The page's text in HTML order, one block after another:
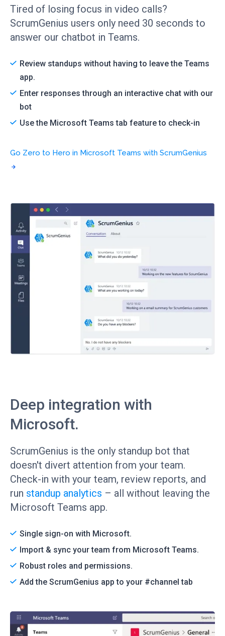
Tired of losing focus in video calls?
ScrumGenius users only need 30 seconds to
answer our chatbot in Teams.
Review standups without having to leave the Teams
app.
Enter responses through an interactive chat with our
bot
Use the Microsoft Teams tab feature to check-in
Go Zero to Hero in Microsoft Teams with ScrumGenius
Deep integration with
Microsoft.
ScrumGenius is the only standup bot that
doesn't divert attention from your team.
Check-in with your team, review reports, and
run standup analytics – all without leaving the
Microsoft Teams app.
Single sign-on with Microsoft.
Import & sync your team from Microsoft Teams.
Robust roles and permissions.
Add the ScrumGenius app to your #channel tab